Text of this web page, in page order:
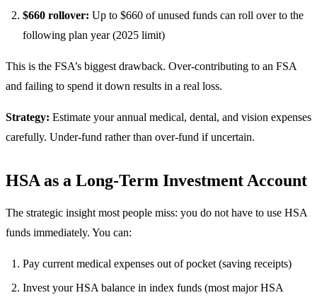
$660 rollover: Up to $660 of unused funds can roll over to the
following plan year (2025 limit)
This is the FSA’s biggest drawback. Over-contributing to an FSA
and failing to spend it down results in a real loss.
Strategy: Estimate your annual medical, dental, and vision expenses
carefully. Under-fund rather than over-fund if uncertain.
HSA as a Long-Term Investment Account
The strategic insight most people miss: you do not have to use HSA
funds immediately. You can:
Pay current medical expenses out of pocket (saving receipts)
Invest your HSA balance in index funds (most major HSA